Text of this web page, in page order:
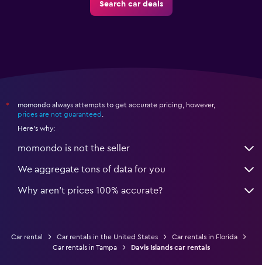
Search car deals
*
momondo always attempts to get accurate pricing, however,
prices are not guaranteed .
Here's why:
momondo is not the seller
We aggregate tons of data for you
Why aren’t prices 100% accurate?
Car rental Car rentals in the United States
Car rentals in Florida
Car rentals in Tampa
Davis Islands car rentals